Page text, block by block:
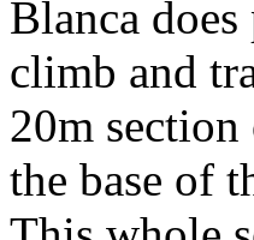
Blanca
climb and
20m
the base of